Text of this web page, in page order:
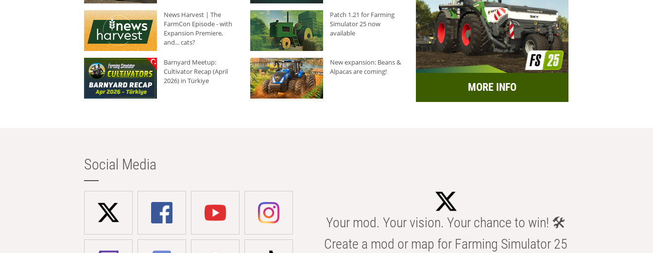
News Harvest | The
FarmCon Episode - with
Expansion Premiere,
and... cats?
Patch 1.21 for Farming
Simulator 25 now
available
Barnyard Meetup:
Cultivator Recap (April
2026) in Türkiye
New expansion: Beans &
Alpacas are coming!
MORE INFO
Social Media
Your mod. Your vision. Your chance to win! 🛠️
Create a mod or map for Farming Simulator 25